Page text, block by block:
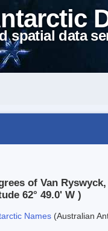
spatial data
of Van
62° 49.0' W )
Names (Australian